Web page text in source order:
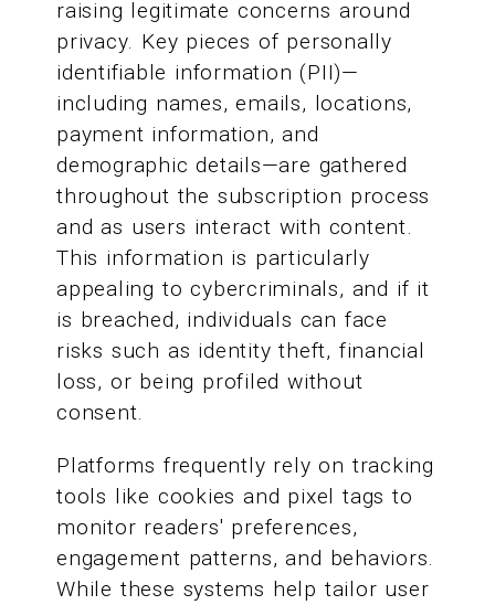
raising legitimate concerns around
privacy. Key pieces of personally
identifiable information (PII)—
including names, emails, locations,
payment information, and
demographic details—are gathered
throughout the subscription process
and as users interact with content.
This information is particularly
appealing to cybercriminals, and if it
is breached, individuals can face
risks such as identity theft, financial
loss, or being profiled without
consent.
Platforms frequently rely on tracking
tools like cookies and pixel tags to
monitor readers' preferences,
engagement patterns, and behaviors.
While these systems help tailor user